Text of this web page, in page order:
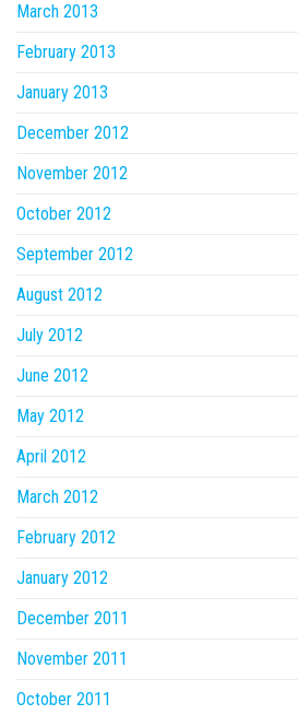
March 2013
February 2013
January 2013
December 2012
November 2012
October 2012
September 2012
August 2012
July 2012
June 2012
May 2012
April 2012
March 2012
February 2012
January 2012
December 2011
November 2011
October 2011